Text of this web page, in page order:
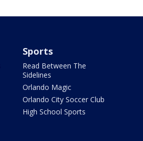
Sports
Read Between The
Sidelines
Orlando Magic
Orlando City Soccer Club
High School Sports